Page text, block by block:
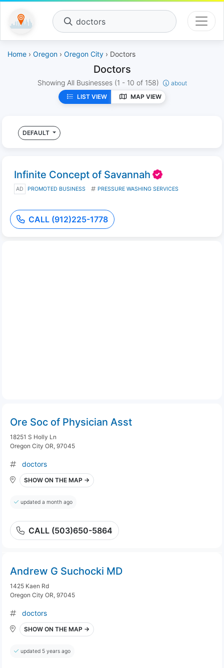
doctors
Home › Oregon › Oregon City › Doctors
Doctors
Showing All Businesses (1 - 10 of 158)
about
LIST VIEW
MAP VIEW
DEFAULT
Infinite Concept of Savannah
AD PROMOTED BUSINESS PRESSURE WASHING SERVICES
CALL (912)225-1778
Ore Soc of Physician Asst
18251 S Holly Ln
Oregon City OR, 97045
doctors
SHOW ON THE MAP →
updated a month ago
CALL (503)650-5864
Andrew G Suchocki MD
1425 Kaen Rd
Oregon City OR, 97045
doctors
SHOW ON THE MAP →
updated 5 years ago